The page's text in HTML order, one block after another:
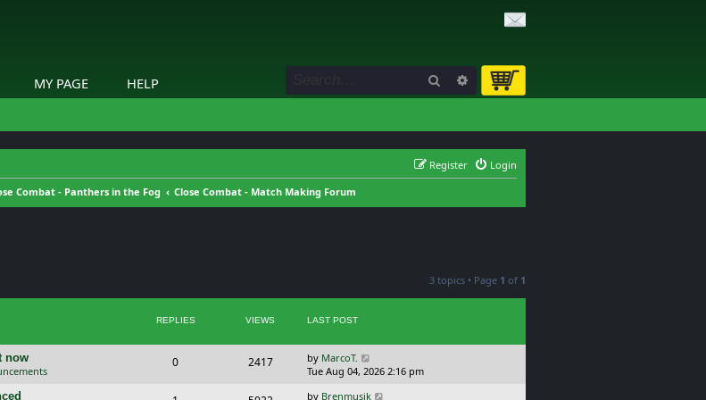
MY PAGE HELP Search Advanced search
Login
Register
Combat - Panthers in the Fog Close Combat - Match Making Forum
3 topics • Page 1 of 1
REPLIES VIEWS LAST POST
now
0R
2417V
L
a
t
by MarcoT.
Tue Aug 04, 2026 2:16 pm
Lby Brenmusik